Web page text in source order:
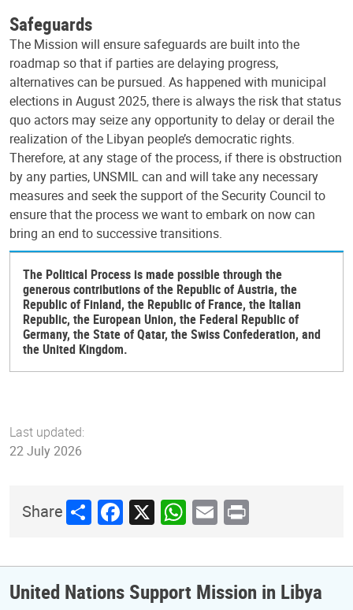
Safeguards
The Mission will ensure safeguards are built into the
roadmap so that if parties are delaying progress,
alternatives can be pursued. As happened with municipal
elections in August 2025, there is always the risk that status
quo actors may seize any opportunity to delay or derail the
realization of the Libyan people’s democratic rights.
Therefore, at any stage of the process, if there is obstruction
by any parties, UNSMIL can and will take any necessary
measures and seek the support of the Security Council to
ensure that the process we want to embark on now can
bring an end to successive transitions.
The Political Process is made possible through the
generous contributions of the Republic of Austria, the
Republic of Finland, the Republic of France, the Italian
Republic, the European Union, the Federal Republic of
Germany, the State of Qatar, the Swiss Confederation, and
the United Kingdom.
Last updated:
22 July 2026
ShareShareFacebook
X WhatsApp
Email
Print
United Nations Support Mission in Libya